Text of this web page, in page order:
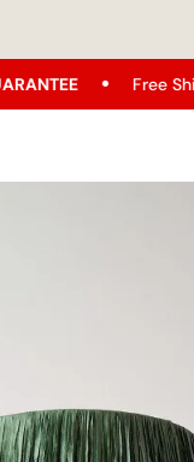
Free Shipping